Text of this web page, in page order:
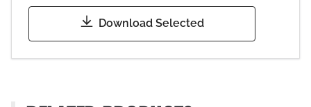
Download Selected